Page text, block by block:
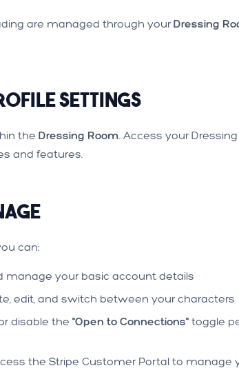
are managed through your Dressing
Settings
the Dressing Room. Access your
and features.
can:
manage your basic account details
edit, and switch between your characters
disable the "Open to Connections" toggle
the Stripe Customer Portal to manage